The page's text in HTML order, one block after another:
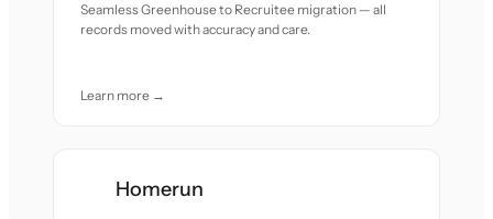
Seamless Greenhouse to Recruitee migration — all
records moved with accuracy and care.
Learn more →
Homerun